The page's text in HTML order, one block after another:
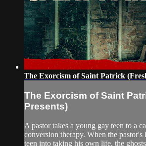
The Exorcism of Saint Patrick
The Exorcism of Saint
Presents)
A pastor takes a young gay teen to a
conversion therapy. When the pastor's
teen into taking his own life, the